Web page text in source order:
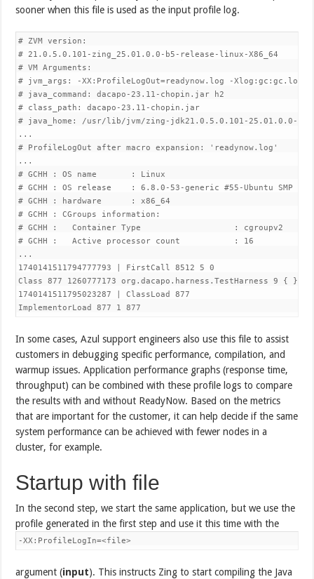
sooner when this file is used as the input profile log.
# ZVM version:
# 21.0.5.0.101-zing_25.01.0.0-b5-release-linux-X86_64
# VM Arguments:
# jvm_args: -XX:ProfileLogOut=readynow.log -Xlog:gc:gc.log
# java_command: dacapo-23.11-chopin.jar h2
# class_path: dacapo-23.11-chopin.jar
# java_home: /usr/lib/jvm/zing-jdk21.0.5.0.101-25.01.0.0-5-
...
# ProfileLogOut after macro expansion: 'readynow.log'
...
# GCHH : OS name       : Linux
# GCHH : OS release    : 6.8.0-53-generic #55-Ubuntu SMP
# GCHH : hardware      : x86_64
# GCHH : CGroups information:
# GCHH :   Container Type                   : cgroupv2
# GCHH :   Active processor count           : 16
...
1740141511794777793 | FirstCall 8512 5 0
Class 877 1260777173 org.dacapo.harness.TestHarness 9 { }
1740141511795023287 | ClassLoad 877
ImplementorLoad 877 1 877
In some cases, Azul support engineers also use this file to assist
customers in debugging specific performance, compilation, and
warmup issues. Application performance graphs (response time,
throughput) can be combined with these profile logs to compare
the results with and without ReadyNow. Based on the metrics
that are important for the customer, it can help decide if the same
system performance can be achieved with fewer nodes in a
cluster, for example.
Startup with file
In the second step, we start the same application, but we use the
profile generated in the first step and use it this time with the
-XX:ProfileLogIn=<file>
argument (input). This instructs Zing to start compiling the Java